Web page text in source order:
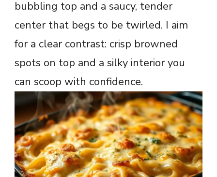
bubbling top and a saucy, tender
center that begs to be twirled. I aim
for a clear contrast: crisp browned
spots on top and a silky interior you
can scoop with confidence.